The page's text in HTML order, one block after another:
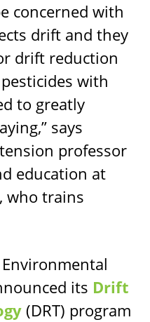
concerned with
drift and they
drift reduction
with
to greatly
says
professor
education at
who trains
its Drift
(DRT) program